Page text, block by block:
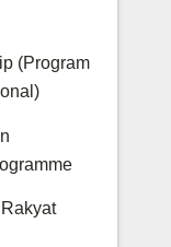
(Program